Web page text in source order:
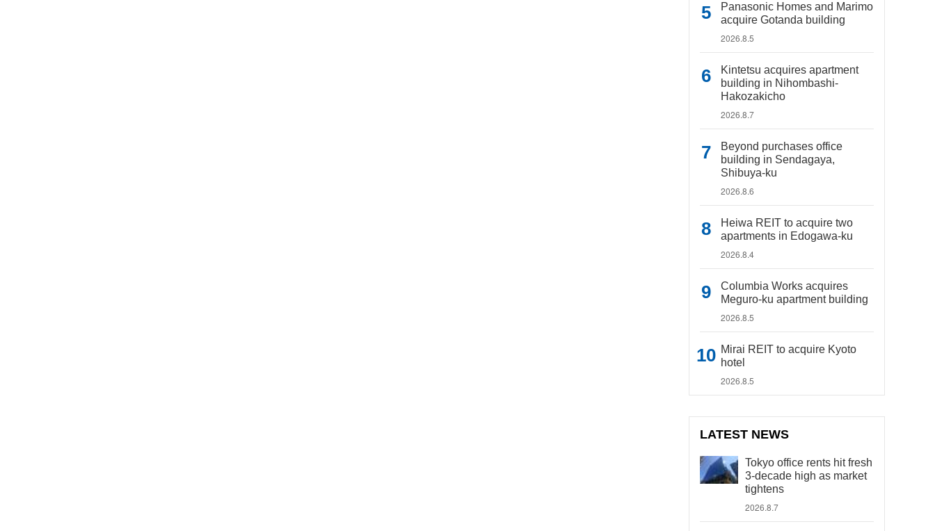
Panasonic Homes and Marimo
acquire Gotanda building
2026.8.5
Kintetsu acquires apartment
building in Nihombashi-
Hakozakicho
2026.8.7
Beyond purchases office
building in Sendagaya,
Shibuya-ku
2026.8.6
Heiwa REIT to acquire two
apartments in Edogawa-ku
2026.8.4
Columbia Works acquires
Meguro-ku apartment building
2026.8.5
Mirai REIT to acquire Kyoto
hotel
2026.8.5
LATEST NEWS
Tokyo office rents hit fresh
3-decade high as market
tightens
2026.8.7